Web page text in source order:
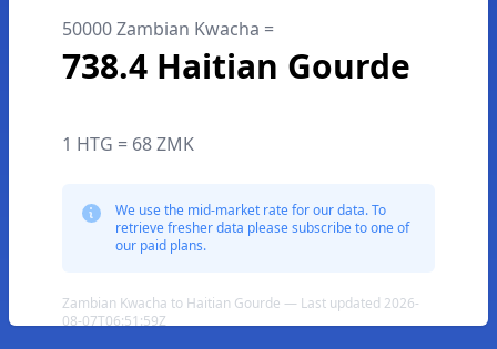
50000 Zambian Kwacha =
738.4 Haitian Gourde
1 HTG = 68 ZMK
We use the mid-market rate for our data. To
retrieve fresher data please subscribe to one of
our paid plans.
Zambian Kwacha to Haitian Gourde — Last updated 2026-
08-07T06:51:59Z